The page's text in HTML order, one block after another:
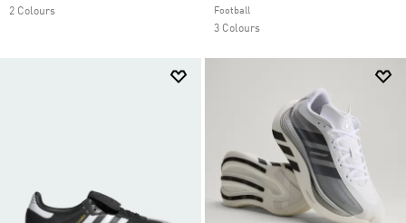
2 Colours Football
3 Colours